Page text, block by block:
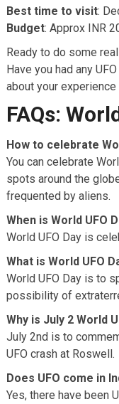
Best time to visit:
Budget: Approx INR
Ready to do some
Have you had any
about your
FAQs:
How to celebrate
You can celebrate
spots around the
frequented by aliens.
When is World UFO
World UFO Day is
What is World UFO
World UFO Day is to
possibility of
Why is July 2 World
July 2nd is to
UFO crash at Roswell.
Does UFO come in
Yes, there have been